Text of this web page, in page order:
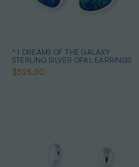
* 1 DREAMS OF THE GALAXY
STERLING SILVER OPAL EARRINGS
$525.00